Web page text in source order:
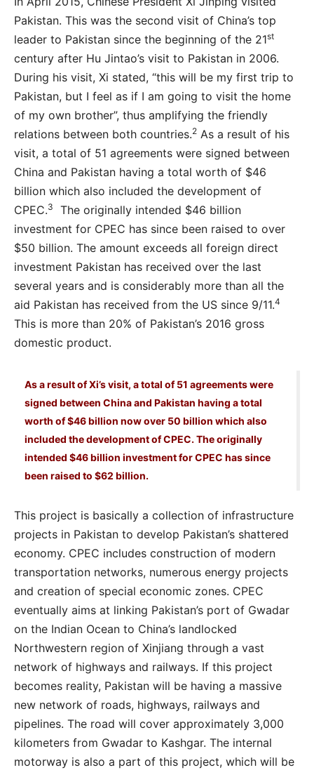
Pakistan. This was the second visit of China’s top
leader to Pakistan since the beginning of the 21st
century after Hu Jintao’s visit to Pakistan in 2006.
During his visit, Xi stated, “this will be my first trip to
Pakistan, but I feel as if I am going to visit the home
of my own brother”, thus amplifying the friendly
relations between both countries.2 As a result of his
visit, a total of 51 agreements were signed between
China and Pakistan having a total worth of $46
billion which also included the development of
CPEC.3
The originally intended $46 billion
investment for CPEC has since been raised to over
$50 billion. The amount exceeds all foreign direct
investment Pakistan has received over the last
several years and is considerably more than all the
aid Pakistan has received from the US since 9/11.4
This is more than 20% of Pakistan’s 2016 gross
domestic product.
As a result of Xi’s visit, a total of 51 agreements were
signed between China and Pakistan having a total
worth of $46 billion now over 50 billion which also
included the development of CPEC. The originally
intended $46 billion investment for CPEC has since
been raised to $62 billion.
This project is basically a collection of infrastructure
projects in Pakistan to develop Pakistan’s shattered
economy. CPEC includes construction of modern
transportation networks, numerous energy projects
and creation of special economic zones. CPEC
eventually aims at linking Pakistan’s port of Gwadar
on the Indian Ocean to China’s landlocked
Northwestern region of Xinjiang through a vast
network of highways and railways. If this project
becomes reality, Pakistan will be having a massive
new network of roads, highways, railways and
pipelines. The road will cover approximately 3,000
kilometers from Gwadar to Kashgar. The internal
motorway is also a part of this project, which will be